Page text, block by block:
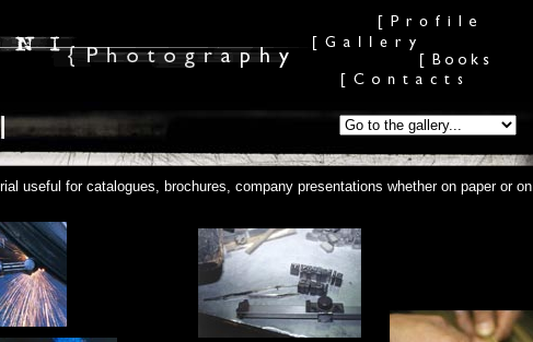
useful for catalogues, brochures, company presentations whether on paper or on